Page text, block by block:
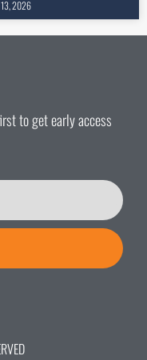
13, 2026
to get early access